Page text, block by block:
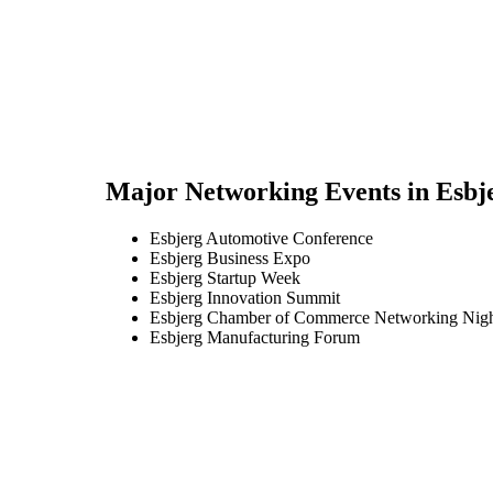
Major Networking Events in
Esbjerg Automotive Conference
Esbjerg Business Expo
Esbjerg Startup Week
Esbjerg Innovation Summit
Esbjerg Chamber of Commerce Networking
Esbjerg Manufacturing Forum